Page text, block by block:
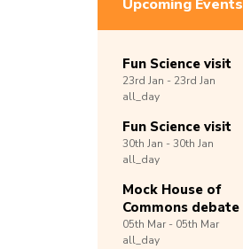
Upcoming Events
Fun Science visit
23rd Jan - 23rd Jan
all_day
Fun Science visit
30th Jan -30th Jan
all_day
Mock House of
Commons debate
05th Mar - 05th Mar
all_day